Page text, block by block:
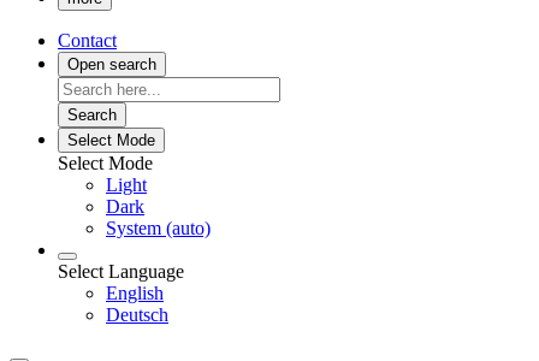
Contact
Open search
Search
Select Mode
Select Mode
Light
Dark
System (auto)
Select Language
English
Deutsch